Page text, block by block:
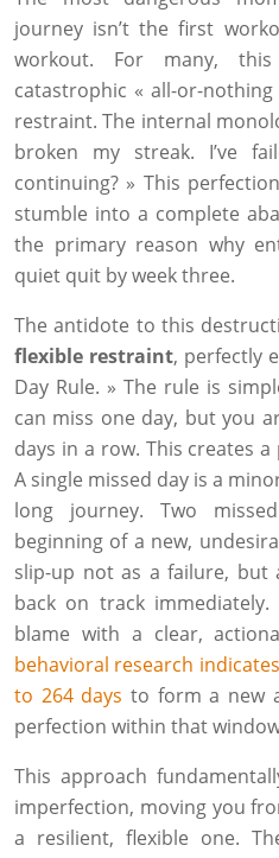
journey isn’t the first
workout. For many,
catastrophic « all-or-
restraint. The internal
broken my streak. I’ve
continuing? » This
stumble into a complete
the primary reason why
quiet quit by week three.
The antidote to this
flexible restraint, perfectly
Day Rule. » The rule is
can miss one day, but you
days in a row. This creates
A single missed day is a
long journey. Two
beginning of a new,
slip-up not as a failure,
back on track
blame with a clear,
behavioral research
to 264 days to form a new
perfection within that
This approach
imperfection, moving you
a resilient, flexible one.